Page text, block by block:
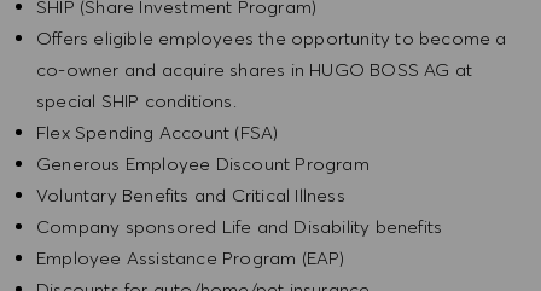
SHIP (Share Investment Program)
Offers eligible employees the opportunity to become a
co-owner and acquire shares in HUGO BOSS AG at
special SHIP conditions.
Flex Spending Account (FSA)
Generous Employee Discount Program
Voluntary Benefits and Critical Illness
Company sponsored Life and Disability benefits
Employee Assistance Program (EAP)